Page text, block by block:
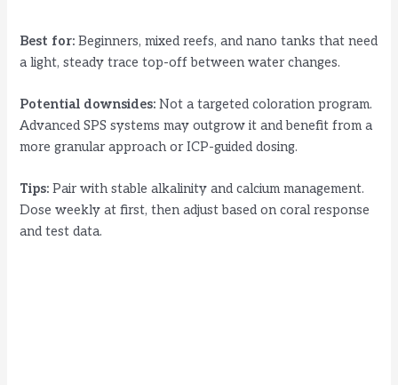
Best for: Beginners, mixed reefs, and nano tanks that need
a light, steady trace top-off between water changes.
Potential downsides: Not a targeted coloration program.
Advanced SPS systems may outgrow it and benefit from a
more granular approach or ICP-guided dosing.
Tips: Pair with stable alkalinity and calcium management.
Dose weekly at first, then adjust based on coral response
and test data.